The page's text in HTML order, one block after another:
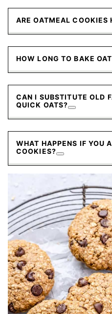
ARE OATMEAL COOKIES
HOW LONG TO BAKE
CAN I SUBSTITUTE OLD
QUICK OATS?
WHAT HAPPENS IF YOU
COOKIES?